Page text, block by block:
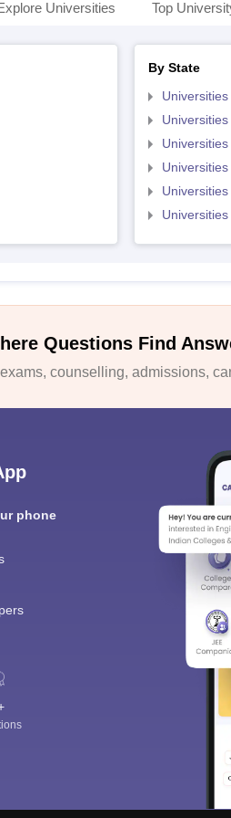
Universities Top
By State
Questions Find
counselling, admissions,
phone